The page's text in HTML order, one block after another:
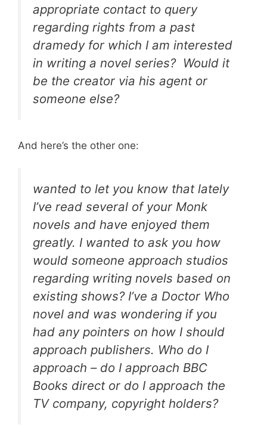
appropriate contact to query
regarding rights from a past
dramedy for which I am interested
in writing a novel series? Would it
be the creator via his agent or
someone else?
And here’s the other one:
wanted to let you know that lately
I’ve read several of your Monk
novels and have enjoyed them
greatly. I wanted to ask you how
would someone approach studios
regarding writing novels based on
existing shows? I’ve a Doctor Who
novel and was wondering if you
had any pointers on how I should
approach publishers. Who do I
approach – do I approach BBC
Books direct or do I approach the
TV company, copyright holders?